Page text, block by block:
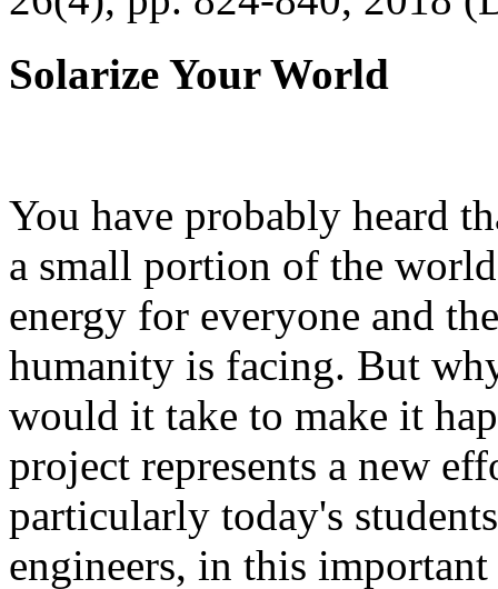
Solarize Your World
You have probably heard
a small portion of the
energy for everyone and
humanity is facing. But
would it take to make it
project represents a new
particularly today's
engineers, in this